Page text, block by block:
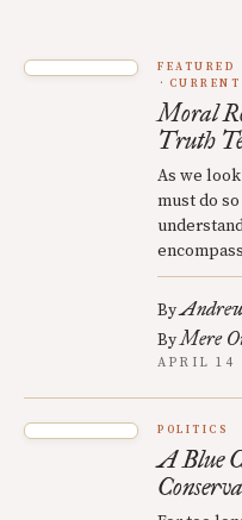
FEATURED
Moral
Truth
As we
must do
By
ByMere
APRIL 14
POLITICS
A Blue